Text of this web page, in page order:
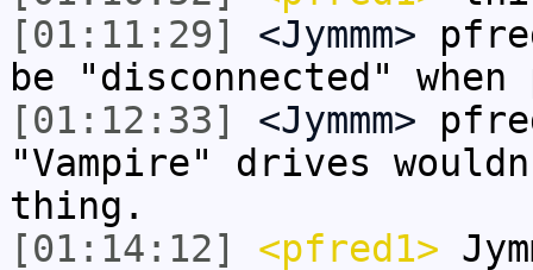
[01:11:29]
<Jymmm>
be "disconnected" when
[01:12:33]
<Jymmm>
"Vampire" drives
thing.
[01:14:12]
<pfred1>